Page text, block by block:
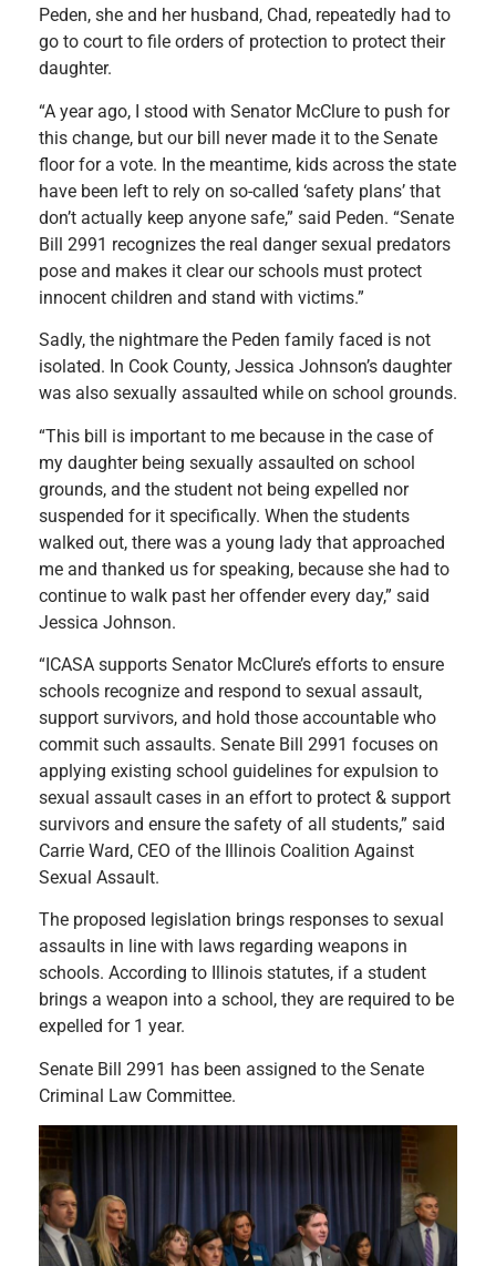
Peden, she and her husband, Chad, repeatedly had to
go to court to file orders of protection to protect their
daughter.
“A year ago, I stood with Senator McClure to push for
this change, but our bill never made it to the Senate
floor for a vote. In the meantime, kids across the state
have been left to rely on so-called ‘safety plans’ that
don’t actually keep anyone safe,” said Peden. “Senate
Bill 2991 recognizes the real danger sexual predators
pose and makes it clear our schools must protect
innocent children and stand with victims.”
Sadly, the nightmare the Peden family faced is not
isolated. In Cook County, Jessica Johnson’s daughter
was also sexually assaulted while on school grounds.
“This bill is important to me because in the case of
my daughter being sexually assaulted on school
grounds, and the student not being expelled nor
suspended for it specifically. When the students
walked out, there was a young lady that approached
me and thanked us for speaking, because she had to
continue to walk past her offender every day,” said
Jessica Johnson.
“ICASA supports Senator McClure’s efforts to ensure
schools recognize and respond to sexual assault,
support survivors, and hold those accountable who
commit such assaults. Senate Bill 2991 focuses on
applying existing school guidelines for expulsion to
sexual assault cases in an effort to protect & support
survivors and ensure the safety of all students,” said
Carrie Ward, CEO of the Illinois Coalition Against
Sexual Assault.
The proposed legislation brings responses to sexual
assaults in line with laws regarding weapons in
schools. According to Illinois statutes, if a student
brings a weapon into a school, they are required to be
expelled for 1 year.
Senate Bill 2991 has been assigned to the Senate
Criminal Law Committee.